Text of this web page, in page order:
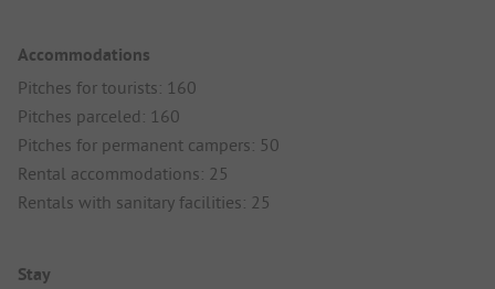
Accommodations
Pitches for tourists: 160
Pitches parceled: 160
Pitches for permanent campers: 50
Rental accommodations: 25
Rentals with sanitary facilities: 25
Stay